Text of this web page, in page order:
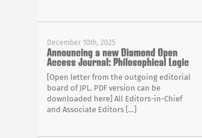
December 10th, 2025
Announcing a new Diamond Open
Access Journal: Philosophical Logic
[Open letter from the outgoing editorial
board of JPL. PDF version can be
downloaded here] All Editors-in-Chief
and Associate Editors […]